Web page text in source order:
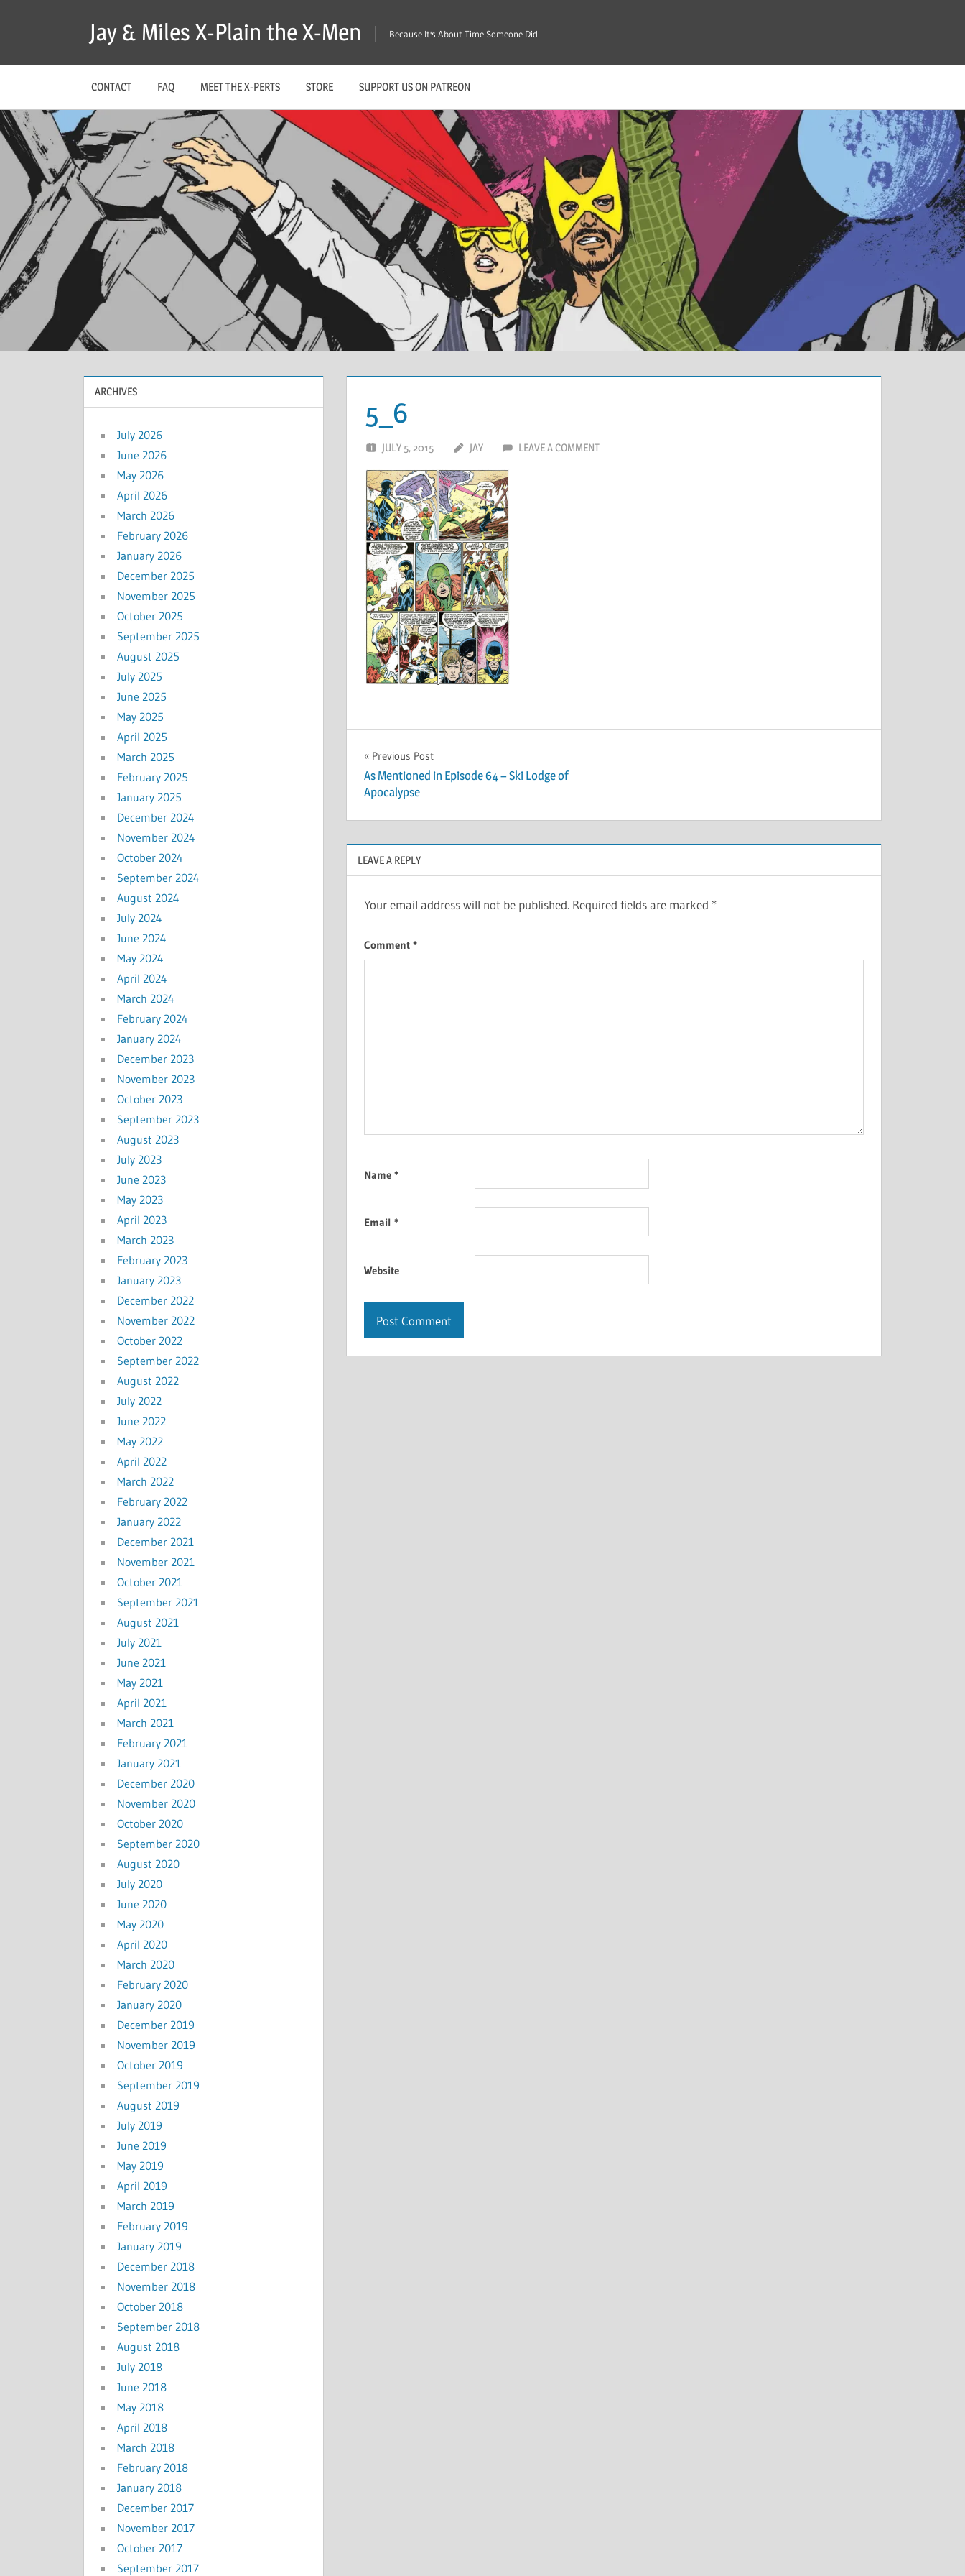
Jay & Miles X-Plain the X-Men Because It's About Time Someone Did
CONTACT FAQ MEET THE X-PERTS STORE SUPPORT US ON PATREON
5_6
JULY 5, 2015 JAY LEAVE A COMMENT
Post
navigation
Previous Post
As Mentioned in Episode 64 – Ski Lodge of
Apocalypse
LEAVE A REPLY
Your email address will not be published. Required fields are marked *
Comment *
Name *
Email *
Website
ARCHIVES
July 2026
June 2026
May 2026
April 2026
March 2026
February 2026
January 2026
December 2025
November 2025
October 2025
September 2025
August 2025
July 2025
June 2025
May 2025
April 2025
March 2025
February 2025
January 2025
December 2024
November 2024
October 2024
September 2024
August 2024
July 2024
June 2024
May 2024
April 2024
March 2024
February 2024
January 2024
December 2023
November 2023
October 2023
September 2023
August 2023
July 2023
June 2023
May 2023
April 2023
March 2023
February 2023
January 2023
December 2022
November 2022
October 2022
September 2022
August 2022
July 2022
June 2022
May 2022
April 2022
March 2022
February 2022
January 2022
December 2021
November 2021
October 2021
September 2021
August 2021
July 2021
June 2021
May 2021
April 2021
March 2021
February 2021
January 2021
December 2020
November 2020
October 2020
September 2020
August 2020
July 2020
June 2020
May 2020
April 2020
March 2020
February 2020
January 2020
December 2019
November 2019
October 2019
September 2019
August 2019
July 2019
June 2019
May 2019
April 2019
March 2019
February 2019
January 2019
December 2018
November 2018
October 2018
September 2018
August 2018
July 2018
June 2018
May 2018
April 2018
March 2018
February 2018
January 2018
December 2017
November 2017
October 2017
September 2017